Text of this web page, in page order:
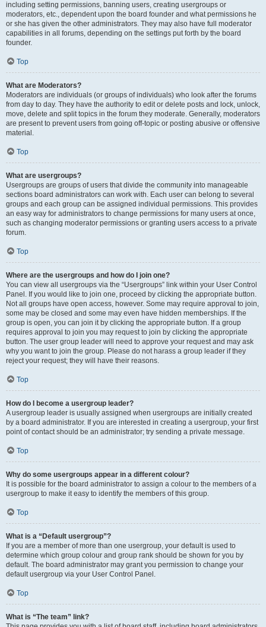
including setting permissions, banning users, creating usergroups or
moderators, etc., dependent upon the board founder and what permissions he
or she has given the other administrators. They may also have full moderator
capabilities in all forums, depending on the settings put forth by the board
founder.
Top
What are Moderators?
Moderators are individuals (or groups of individuals) who look after the forums
from day to day. They have the authority to edit or delete posts and lock, unlock,
move, delete and split topics in the forum they moderate. Generally, moderators
are present to prevent users from going off-topic or posting abusive or offensive
material.
Top
What are usergroups?
Usergroups are groups of users that divide the community into manageable
sections board administrators can work with. Each user can belong to several
groups and each group can be assigned individual permissions. This provides
an easy way for administrators to change permissions for many users at once,
such as changing moderator permissions or granting users access to a private
forum.
Top
Where are the usergroups and how do I join one?
You can view all usergroups via the “Usergroups” link within your User Control
Panel. If you would like to join one, proceed by clicking the appropriate button.
Not all groups have open access, however. Some may require approval to join,
some may be closed and some may even have hidden memberships. If the
group is open, you can join it by clicking the appropriate button. If a group
requires approval to join you may request to join by clicking the appropriate
button. The user group leader will need to approve your request and may ask
why you want to join the group. Please do not harass a group leader if they
reject your request; they will have their reasons.
Top
How do I become a usergroup leader?
A usergroup leader is usually assigned when usergroups are initially created
by a board administrator. If you are interested in creating a usergroup, your first
point of contact should be an administrator; try sending a private message.
Top
Why do some usergroups appear in a different colour?
It is possible for the board administrator to assign a colour to the members of a
usergroup to make it easy to identify the members of this group.
Top
What is a “Default usergroup”?
If you are a member of more than one usergroup, your default is used to
determine which group colour and group rank should be shown for you by
default. The board administrator may grant you permission to change your
default usergroup via your User Control Panel.
Top
What is “The team” link?